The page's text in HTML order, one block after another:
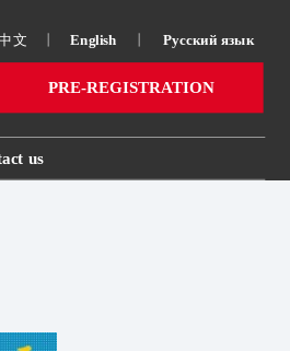
us
文 English
PRE-REGISTRATION
Русский язык